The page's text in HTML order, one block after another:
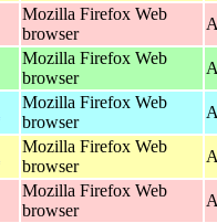
Mozilla Firefox Web
browser
Mozilla Firefox Web
browser
Mozilla Firefox Web
browser
Mozilla Firefox Web
browser
Mozilla Firefox Web
browser